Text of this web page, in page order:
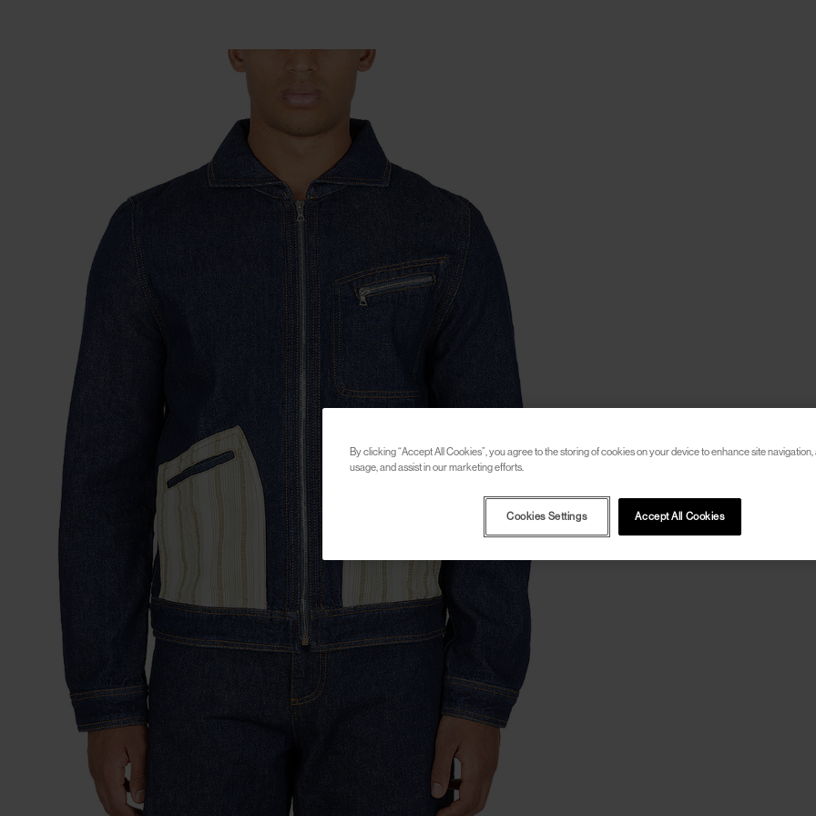
By clicking “Accept All Cookies”, you agree to the storing of cookies on your device to enhance site navigation,
usage, and assist in our marketing efforts.
Accept All Cookies
Cookies Settings